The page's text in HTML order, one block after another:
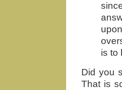
is to
Did you
That is